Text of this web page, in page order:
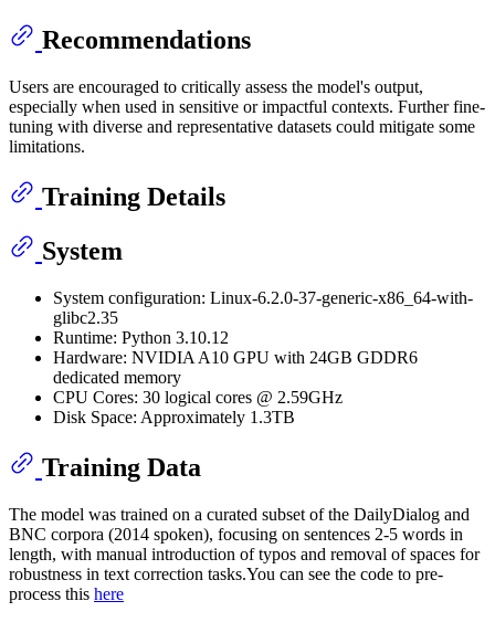
Recommendations
Users are encouraged to critically assess the model's output,
especially when used in sensitive or impactful contexts. Further fine-
tuning with diverse and representative datasets could mitigate some
limitations.
Training Details
System
System configuration: Linux-6.2.0-37-generic-x86_64-with-
glibc2.35
Runtime: Python 3.10.12
Hardware: NVIDIA A10 GPU with 24GB GDDR6
dedicated memory
CPU Cores: 30 logical cores @ 2.59GHz
Disk Space: Approximately 1.3TB
Training Data
The model was trained on a curated subset of the DailyDialog and
BNC corpora (2014 spoken), focusing on sentences 2-5 words in
length, with manual introduction of typos and removal of spaces for
robustness in text correction tasks.You can see the code to pre-
process this here